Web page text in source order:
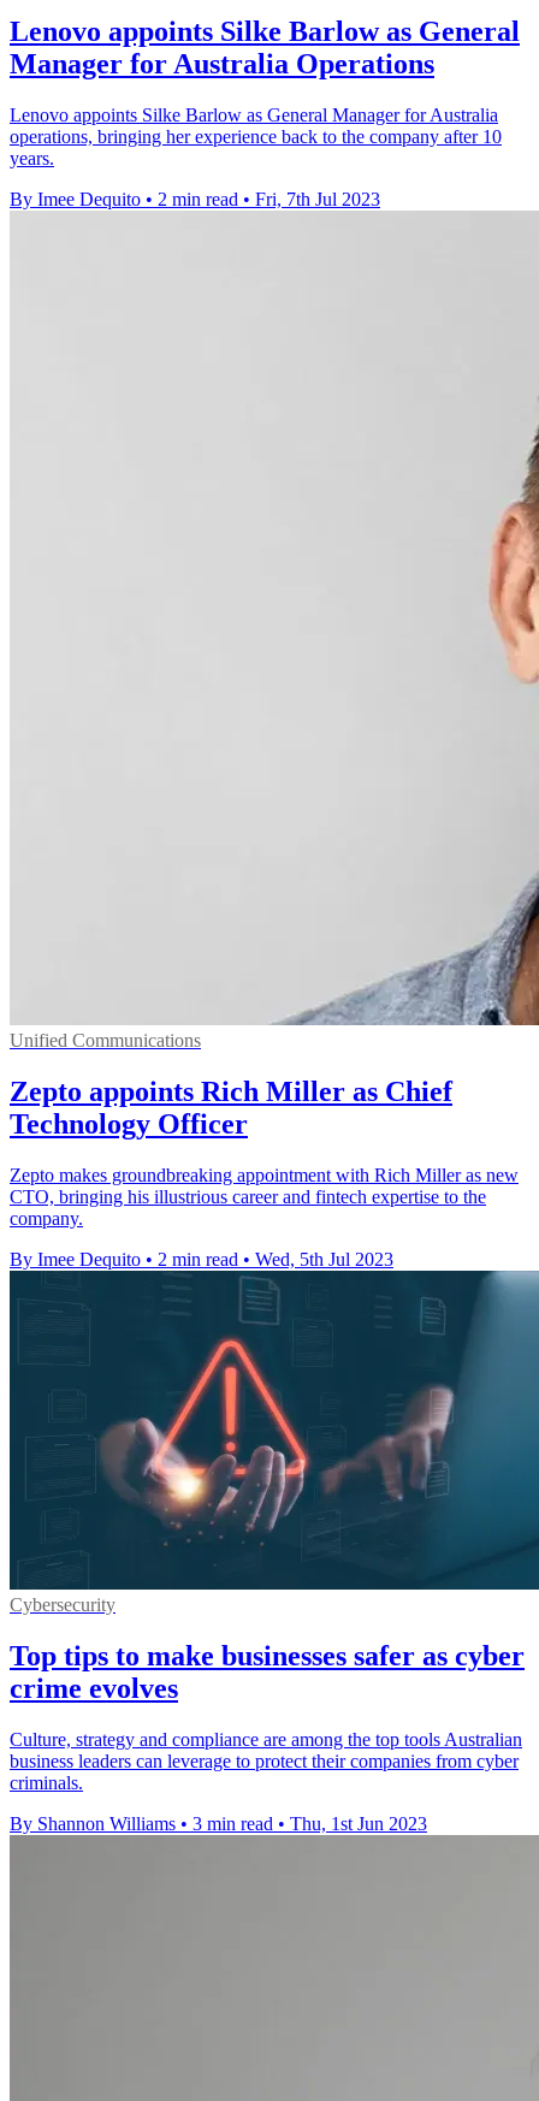
Lenovo appoints Silke Barlow as General
Manager for Australia Operations
Lenovo appoints Silke Barlow as General Manager for Australia
operations, bringing her experience back to the company after 10
years.
By Imee Dequito • 2 min read • Fri, 7th Jul 2023
Unified Communications
Zepto appoints Rich Miller as Chief
Technology Officer
Zepto makes groundbreaking appointment with Rich Miller as new
CTO, bringing his illustrious career and fintech expertise to the
company.
By Imee Dequito • 2 min read • Wed, 5th Jul 2023
Cybersecurity
Top tips to make businesses safer as cyber
crime evolves
Culture, strategy and compliance are among the top tools Australian
business leaders can leverage to protect their companies from cyber
criminals.
By Shannon Williams • 3 min read • Thu, 1st Jun 2023